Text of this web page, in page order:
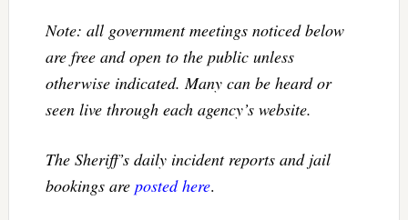
Note: all government meetings noticed below
are free and open to the public unless
otherwise indicated. Many can be heard or
seen live through each agency’s website.
The Sheriff’s daily incident reports and jail
bookings are posted here.